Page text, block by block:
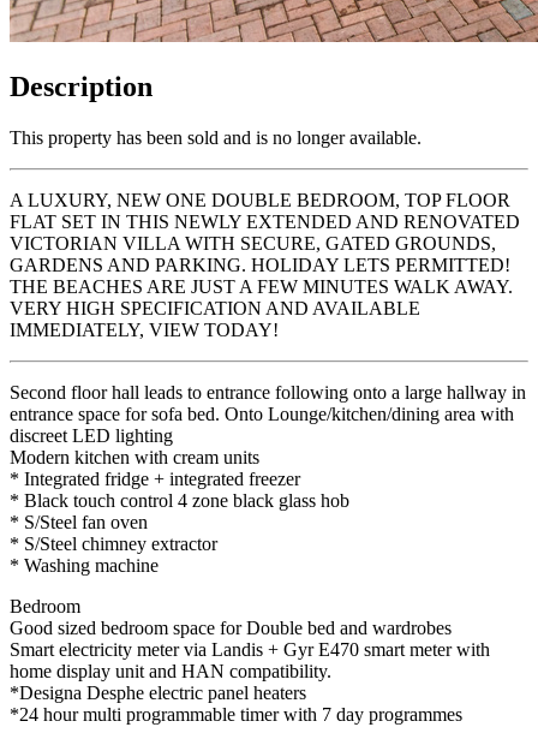
Description
This property has been sold and is no longer available.
A LUXURY, NEW ONE DOUBLE BEDROOM, TOP FLOOR
FLAT SET IN THIS NEWLY EXTENDED AND RENOVATED
VICTORIAN VILLA WITH SECURE, GATED GROUNDS,
GARDENS AND PARKING. HOLIDAY LETS PERMITTED!
THE BEACHES ARE JUST A FEW MINUTES WALK AWAY.
VERY HIGH SPECIFICATION AND AVAILABLE
IMMEDIATELY, VIEW TODAY!
Second floor hall leads to entrance following onto a large hallway in
entrance space for sofa bed. Onto Lounge/kitchen/dining area with
discreet LED lighting
Modern kitchen with cream units
* Integrated fridge + integrated freezer
* Black touch control 4 zone black glass hob
* S/Steel fan oven
* S/Steel chimney extractor
* Washing machine
Bedroom
Good sized bedroom space for Double bed and wardrobes
Smart electricity meter via Landis + Gyr E470 smart meter with
home display unit and HAN compatibility.
*Designa Desphe electric panel heaters
*24 hour multi programmable timer with 7 day programmes